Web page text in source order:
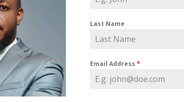
Last Name
Email Address *